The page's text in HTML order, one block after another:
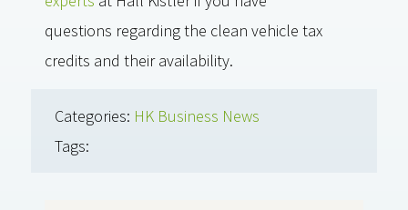
questions regarding the clean vehicle tax
credits and their availability.
Categories: HK Business News
Tags: